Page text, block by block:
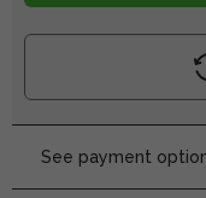
See payment